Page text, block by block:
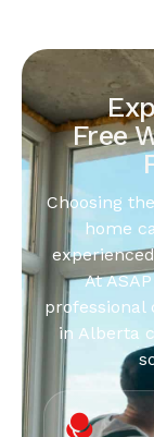
Free
Choosing
home
At
professional
in Alberta